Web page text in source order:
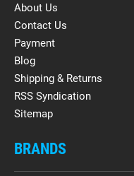
About Us
Contact Us
Payment
Blog
Shipping & Returns
RSS Syndication
Sitemap
BRANDS